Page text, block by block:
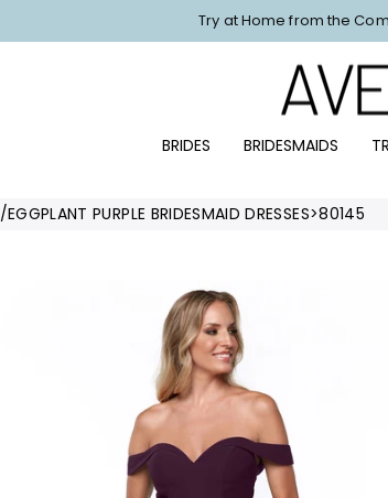
Try at Home from the
BRIDES BRIDESMAIDS
/EGGPLANT PURPLE BRIDESMAID DRESSES>80145